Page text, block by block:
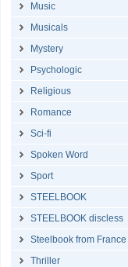
Music
Musicals
Mystery
Psychologic
Religious
Romance
Sci-fi
Spoken Word
Sport
STEELBOOK
STEELBOOK discless
Steelbook from France
Thriller